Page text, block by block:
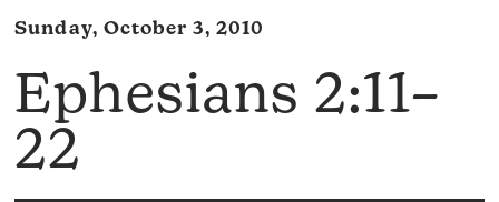
Sunday, October 3, 2010
Ephesians 2:11–
22